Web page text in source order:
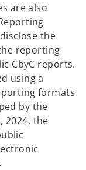
are also
the
reporting
CbyC reports.
using a
formats
by the
2024, the